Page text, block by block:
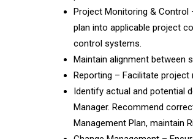
Project Monitoring & Control
plan into applicable project
control systems.
Maintain alignment between
Reporting – Facilitate
Identify actual and potential
Manager. Recommend
Management Plan, maintain